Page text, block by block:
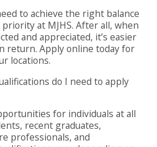
to achieve the right balance
at MJHS. After all, when
and appreciated, it’s easier
return. Apply online today for
locations.
do I need to apply
for individuals at all
recent graduates,
professionals, and